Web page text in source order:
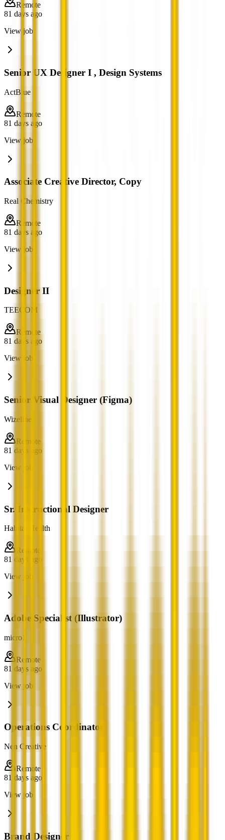
Remote
81 days ago
View job
Senior UX Designer I , Design Systems
ActBlue
Remote
81 days ago
View job
Associate Creative Director, Copy
Real Chemistry
Remote
81 days ago
View job
Designer II
TEECOM
Remote
81 days ago
View job
Senior Visual Designer (Figma)
Wizeline
Remote
81 days ago
View job
Sr. Instructional Designer
Habitat Health
Remote
81 days ago
View job
Adobe Specialist (Illustrator)
micro1
Remote
81 days ago
View job
Operations Coordinator
Nen Creative
Remote
81 days ago
View job
Brand Designer